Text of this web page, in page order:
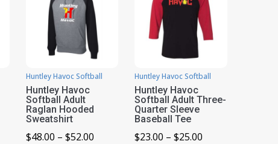
Huntley Havoc Softball
Huntley Havoc
Softball Adult
Raglan Hooded
Sweatshirt
$48.00 – $52.00Price
Huntley Havoc Softball
Huntley Havoc
Softball Adult Three-
Quarter Sleeve
Baseball Tee
$23.00 – $25.00Price